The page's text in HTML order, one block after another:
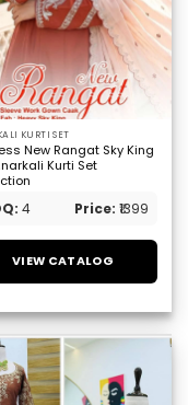
KURTI SET
New Rangat Sky King
Kurti Set
4 Price: ₹1399
VIEW CATALOG